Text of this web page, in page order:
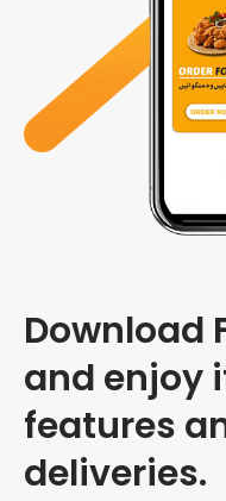
Download
and enjoy
features
deliveries.